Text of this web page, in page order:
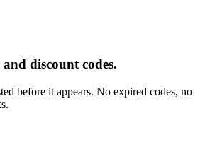
discount codes.
before it appears. No expired codes, no